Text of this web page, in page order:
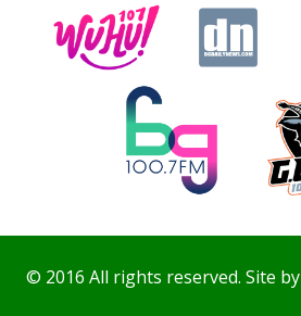
© 2016 All rights reserved. Site by